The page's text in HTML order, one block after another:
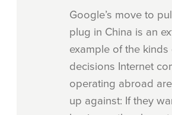
Google’s move to
plug in China is an
example of the kinds
decisions Internet
operating abroad
up against: If they